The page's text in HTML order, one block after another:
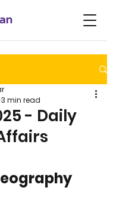
- Daily
3 min read